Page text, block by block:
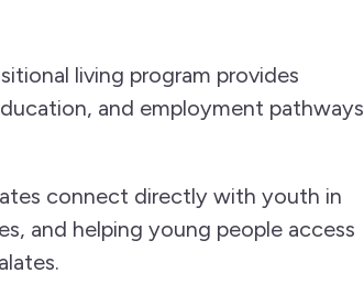
living program provides
and employment pathways
connect directly with youth in
and helping young people access